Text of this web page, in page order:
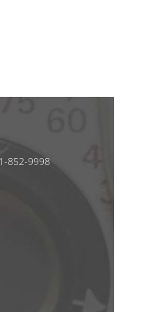
852-9998